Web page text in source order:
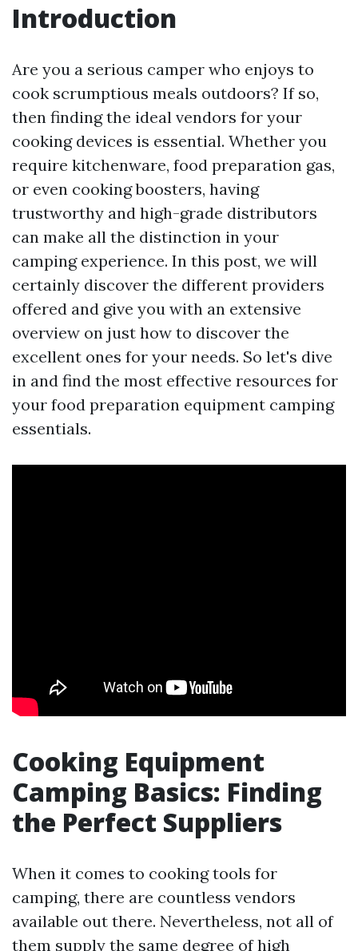
Introduction
Are you a serious camper who enjoys to
cook scrumptious meals outdoors? If so,
then finding the ideal vendors for your
cooking devices is essential. Whether you
require kitchenware, food preparation gas,
or even cooking boosters, having
trustworthy and high-grade distributors
can make all the distinction in your
camping experience. In this post, we will
certainly discover the different providers
offered and give you with an extensive
overview on just how to discover the
excellent ones for your needs. So let's dive
in and find the most effective resources for
your food preparation equipment camping
essentials.
Cooking Equipment
Camping Basics: Finding
the Perfect Suppliers
When it comes to cooking tools for
camping, there are countless vendors
available out there. Nevertheless, not all of
them supply the same degree of high